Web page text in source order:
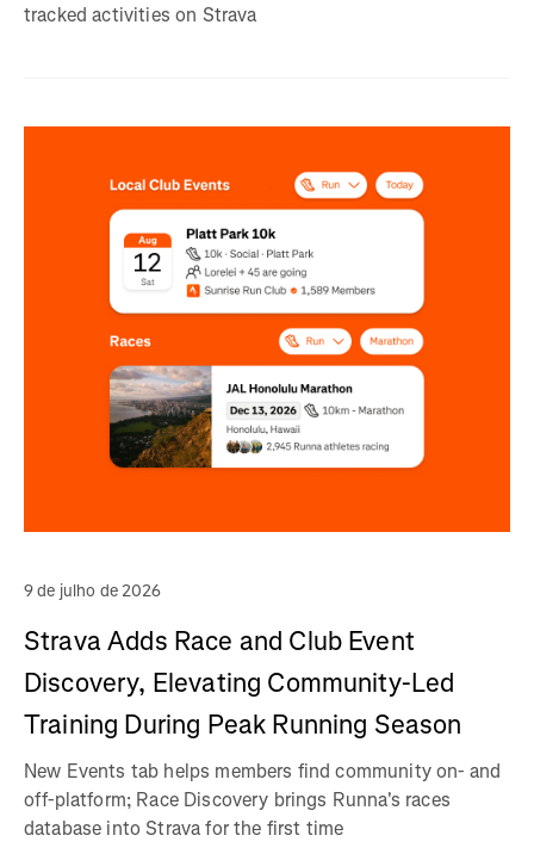
tracked activities on Strava
9 de julho de 2026
Strava Adds Race and Club Event
Discovery, Elevating Community-Led
Training During Peak Running Season
New Events tab helps members find community on- and
off-platform; Race Discovery brings Runna's races
database into Strava for the first time